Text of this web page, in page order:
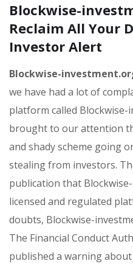
Blockwise-
Reclaim All Your
Investor Alert
Blockwise-
we have had a lot of
platform called
brought to our attention
and shady scheme going
stealing from investors.
publication that
licensed and regulated
doubts, Blockwise-
The Financial Conduct
published a warning